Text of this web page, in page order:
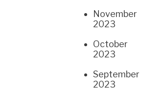
November
2023
October
2023
September
2023